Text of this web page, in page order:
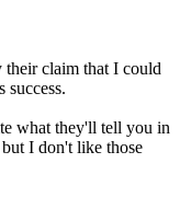
claim that I could
what they'll tell you in
I don't like those